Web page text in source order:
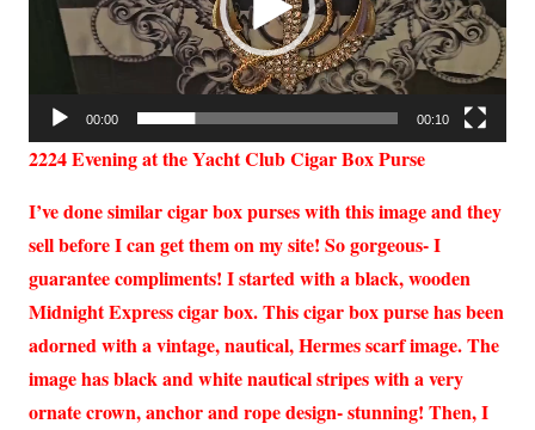
00:00 00:10
2224Evening at the Yacht Club Cigar Box Purse
I’ve done similar cigar box purses with this image and they
sell before I can get them on my site! So gorgeous- I
guarantee compliments! I started with a black, wooden
Midnight Express cigar box. This cigar box purse has been
adorned with a vintage, nautical, Hermes scarf image. The
image has black and white nautical stripes with a very
ornate crown, anchor and rope design- stunning! Then, I